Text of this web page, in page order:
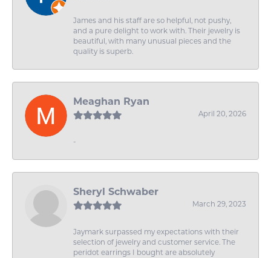
James and his staff are so helpful, not pushy,
and a pure delight to work with. Their jewelry is
beautiful, with many unusual pieces and the
quality is superb.
Meaghan Ryan
April 20, 2026
-
Sheryl Schwaber
March 29, 2023
Jaymark surpassed my expectations with their
selection of jewelry and customer service. The
peridot earrings I bought are absolutely